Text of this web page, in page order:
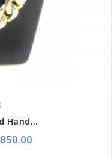
9ct Gold 538gr Solid Handmade Birdseye/Curb Chain
price was: